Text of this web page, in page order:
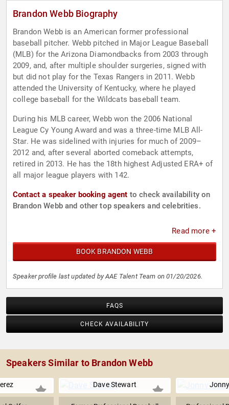
Brandon Webb Biography
Brandon Webb is an American former professional
baseball pitcher. Webb pitched in Major League Baseball
(MLB) for the Arizona Diamondbacks from 2003 through
2009, and, after multiple shoulder surgeries, signed with
but did not play for the Texas Rangers in 2011. Webb
attended the University of Kentucky, where he played
college baseball for the Wildcats baseball team.
During his MLB career, Webb won the 2006 National
League Cy Young Award and was a three-time MLB All-
Star. He was sidelined with injuries for much of 2009–
2012 and, after several aborted comeback attempts,
retired in 2013. He has the 18th highest Adjusted ERA+ of
all major league players with 142.
Contact a speaker booking agent to check availability on
Brandon Webb and other top speakers and celebrities.
Read more +
BOOK BRANDON WEBB
Speaker profile last updated by AAE Talent Team on 01/20/2026.
FAQS
CHECK AVAILABILITY
Speakers Similar to Brandon Webb
Dave Stewart